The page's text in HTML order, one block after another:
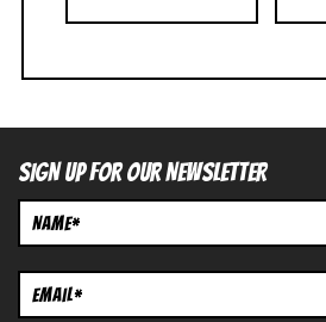
SIGN UP FOR OUR NEWSLETTER